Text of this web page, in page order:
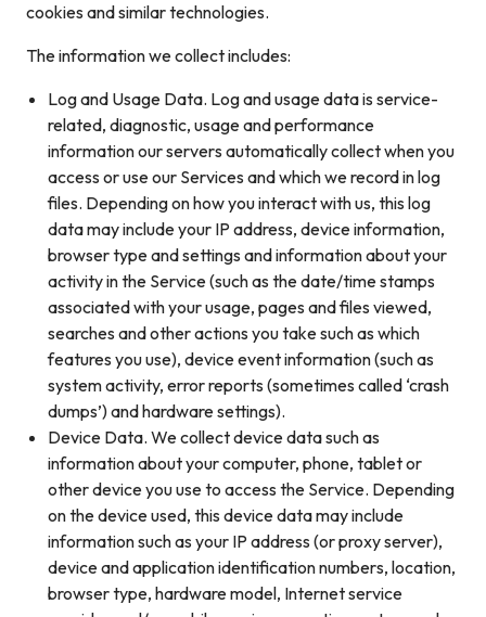
cookies and similar technologies.
The information we collect includes:
Log and Usage Data. Log and usage data is service-
related, diagnostic, usage and performance
information our servers automatically collect when you
access or use our Services and which we record in log
files. Depending on how you interact with us, this log
data may include your IP address, device information,
browser type and settings and information about your
activity in the Service (such as the date/time stamps
associated with your usage, pages and files viewed,
searches and other actions you take such as which
features you use), device event information (such as
system activity, error reports (sometimes called ‘crash
dumps’) and hardware settings).
Device Data. We collect device data such as
information about your computer, phone, tablet or
other device you use to access the Service. Depending
on the device used, this device data may include
information such as your IP address (or proxy server),
device and application identification numbers, location,
browser type, hardware model, Internet service